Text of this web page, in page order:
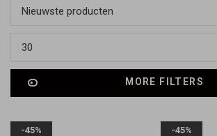
Nieuwste producten
30
MORE FILTERS
-45% -45%